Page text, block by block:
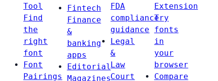
Tool
Find
the
right
font
Font
Pairings
Fintech
Finance
&
banking
apps
Editorial
Magazines
FDA
compliance
guidance
Legal
&
Law
Court
Extension
Try
fonts
in
your
browser
Compare